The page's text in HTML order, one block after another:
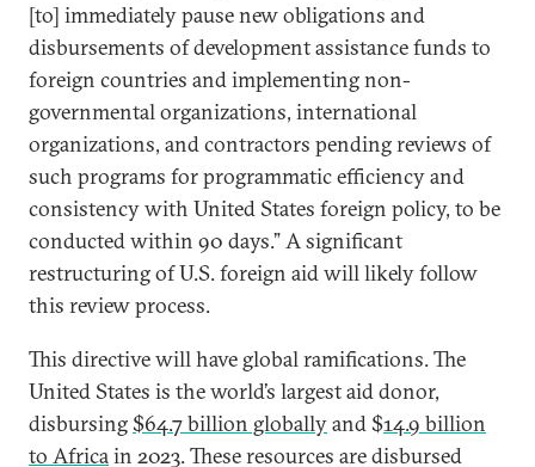
[to] immediately pause new obligations and
disbursements of development assistance funds to
foreign countries and implementing non-
governmental organizations, international
organizations, and contractors pending reviews of
such programs for programmatic efficiency and
consistency with United States foreign policy, to be
conducted within 90 days.” A significant
restructuring of U.S. foreign aid will likely follow
this review process.
This directive will have global ramifications. The
United States is the world’s largest aid donor,
disbursing $64.7 billion globallyand $14.9 billion
to Africain 2023. These resources are disbursed